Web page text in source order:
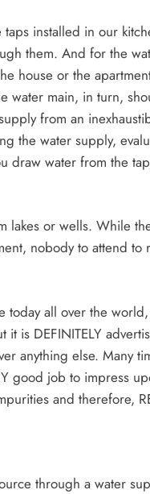
installed in our
them. And for the
house or the
water main, in turn,
from an
the water supply,
draw water from the
lakes or wells. While
nobody to attend
today all over the
DEFINITELY
anything else. Many
good job to impress
and therefore,
through a water